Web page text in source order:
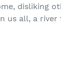
disliking
us all, a